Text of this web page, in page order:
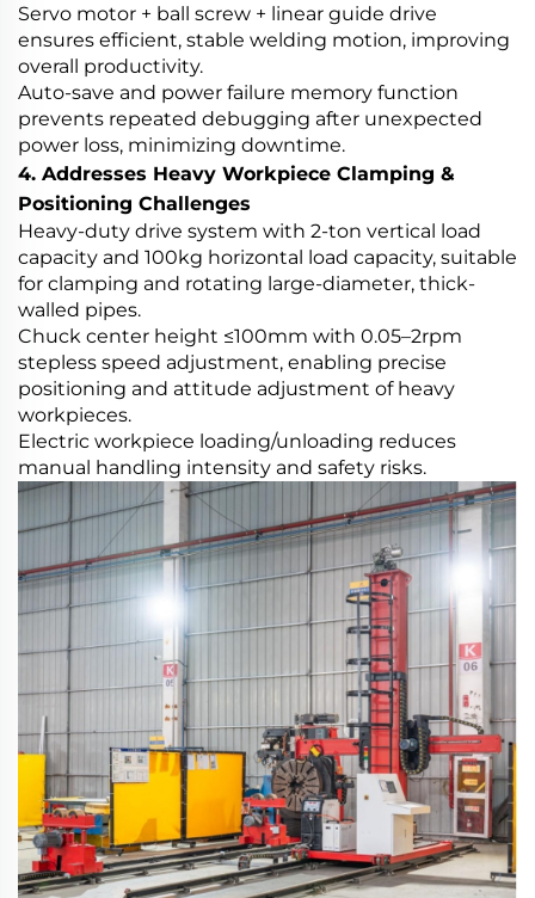
Servo motor + ball screw + linear guide drive
ensures efficient, stable welding motion, improving
overall productivity.
Auto-save and power failure memory function
prevents repeated debugging after unexpected
power loss, minimizing downtime.
4. Addresses Heavy Workpiece Clamping &
Positioning Challenges
Heavy-duty drive system with 2-ton vertical load
capacity and 100kg horizontal load capacity, suitable
for clamping and rotating large-diameter, thick-
walled pipes.
Chuck center height ≤100mm with 0.05–2rpm
stepless speed adjustment, enabling precise
positioning and attitude adjustment of heavy
workpieces.
Electric workpiece loading/unloading reduces
manual handling intensity and safety risks.